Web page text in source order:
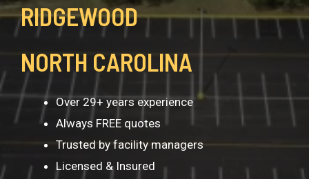
RIDGEWOOD
NORTH CAROLINA
Over 29+ years experience
Always FREE quotes
Trusted by facility managers
Licensed & Insured